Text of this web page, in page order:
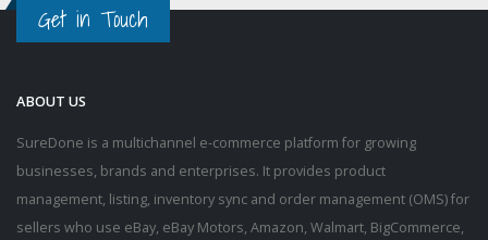
Get in Touch
ABOUT US
SureDone is a multichannel e-commerce platform for growing
businesses, brands and enterprises. It provides product
management, listing, inventory sync and order management (OMS) for
sellers who use eBay, eBay Motors, Amazon, Walmart, BigCommerce,